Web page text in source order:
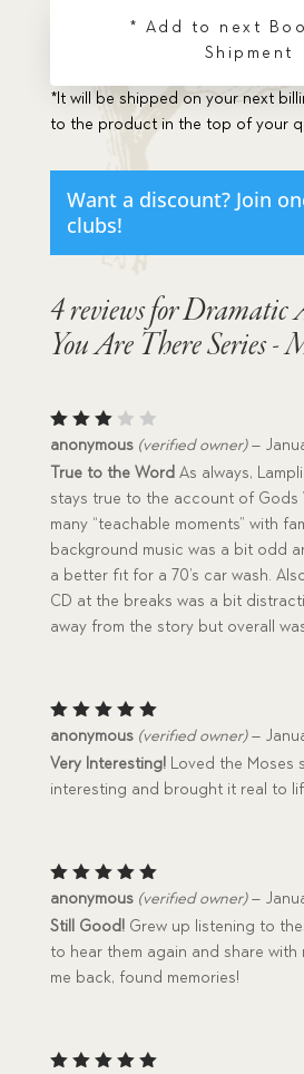
Moses
In
* Add to next
Shipment
*It will be shipped on your next
to the product in the top of your
Want a discount? Join
clubs!
4 reviews forDramatic
You Are There Series -
Rated
out
of 5
anonymous (verified owner) –
True to the Word As always,
stays true to the account of Gods
many “teachable moments” with
background music was a bit odd
a better fit for a 70’s car wash.
CD at the breaks was a bit
away from the story but overall
Rated5
out of 5
anonymous (verified owner) –
Very Interesting!Loved the Moses
interesting and brought it real to
Rated5
out of 5
anonymous (verified owner) –
Still Good!Grew up listening to
to hear them again and share with
me back, found memories!